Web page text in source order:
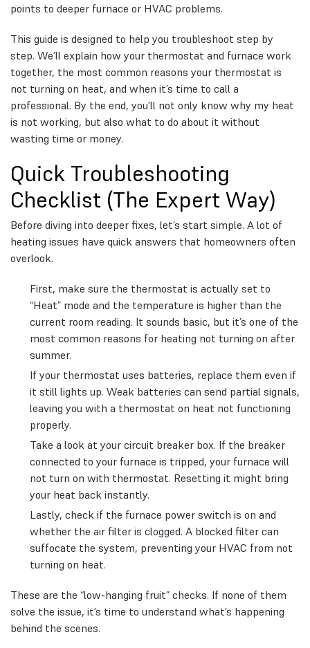
points to deeper furnace or HVAC problems.
This guide is designed to help you troubleshoot step by
step. We’ll explain how your thermostat and furnace work
together, the most common reasons your thermostat is
not turning on heat, and when it’s time to call a
professional. By the end, you’ll not only know why my heat
is not working, but also what to do about it without
wasting time or money.
Quick Troubleshooting
Checklist (The Expert Way)
Before diving into deeper fixes, let’s start simple. A lot of
heating issues have quick answers that homeowners often
overlook.
First, make sure the thermostat is actually set to
“Heat” mode and the temperature is higher than the
current room reading. It sounds basic, but it’s one of the
most common reasons for heating not turning on after
summer.
If your thermostat uses batteries, replace them even if
it still lights up. Weak batteries can send partial signals,
leaving you with a thermostat on heat not functioning
properly.
Take a look at your circuit breaker box. If the breaker
connected to your furnace is tripped, your furnace will
not turn on with thermostat. Resetting it might bring
your heat back instantly.
Lastly, check if the furnace power switch is on and
whether the air filter is clogged. A blocked filter can
suffocate the system, preventing your HVAC from not
turning on heat.
These are the “low-hanging fruit” checks. If none of them
solve the issue, it’s time to understand what’s happening
behind the scenes.